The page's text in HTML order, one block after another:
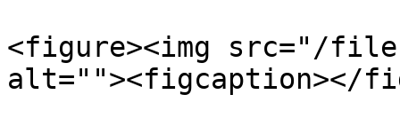
<figure><img src="/files/
alt=""><figcaption></